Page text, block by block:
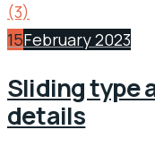
15February 2023
Sliding type
details